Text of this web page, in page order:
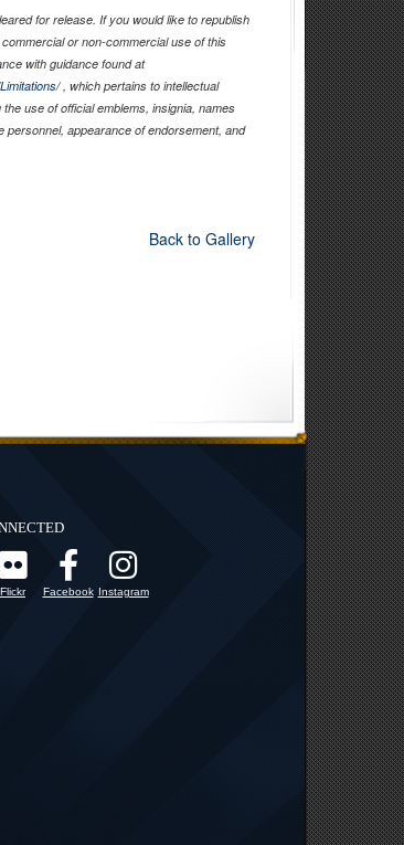
for release. If you would like to republish
or non-commercial use of this
with guidance found at
, which pertains to intellectual
use of official emblems, insignia, names
personnel, appearance of endorsement, and
Back to Gallery
Flickr Facebook Instagram